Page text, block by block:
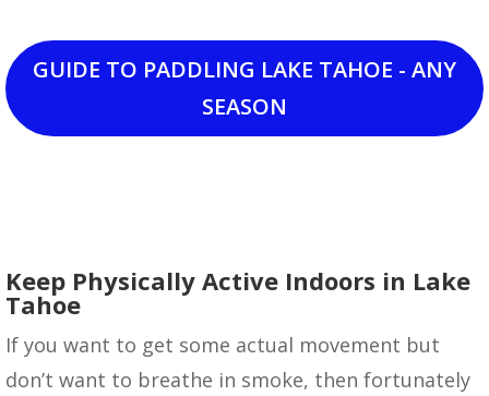
GUIDE TO PADDLING LAKE TAHOE - ANY
SEASON
Keep Physically Active Indoors in Lake
Tahoe
If you want to get some actual movement but
don’t want to breathe in smoke, then fortunately